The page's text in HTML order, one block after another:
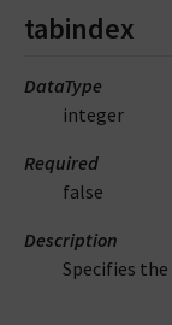
tabindex
DataType
integer
Required
false
Description
Specifies